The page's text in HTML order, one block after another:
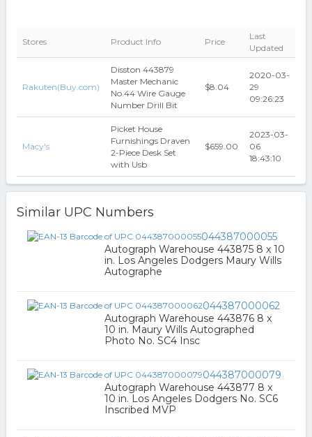
Stores Product Info Price
Last
Updated
Rakuten(Buy.com)
Disston 443879
Master Mechanic
No.44 Wire Gauge
Number Drill Bit
$8.04
2020-03-
29
09:26:23
Macy's
Picket House
Furnishings Draven
2-Piece Desk Set
with Usb
$659.00
2023-03-
06
18:43:10
Similar UPC Numbers
044387000055
Autograph Warehouse 443875 8 x 10
in. Los Angeles Dodgers Maury Wills
Autographe
044387000062
Autograph Warehouse 443876 8 x
10 in. Maury Wills Autographed
Photo No. SC4 Insc
044387000079
Autograph Warehouse 443877 8 x
10 in. Los Angeles Dodgers No. SC6
Inscribed MVP